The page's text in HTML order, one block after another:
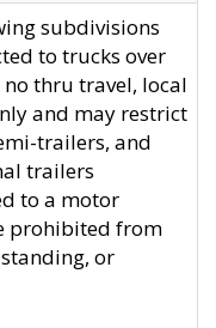
subdivisions
to trucks over
no thru travel, local
and may restrict
trailers, and
trailers
to a motor
prohibited from
or